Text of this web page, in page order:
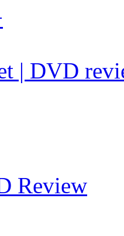
Review